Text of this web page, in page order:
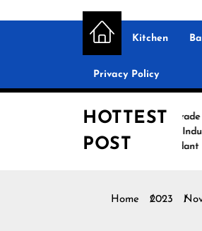
Kitchen
Privacy Policy
HOTTEST
POST
Upgrade Your Kitchen
Pendant Lights
Home 2023